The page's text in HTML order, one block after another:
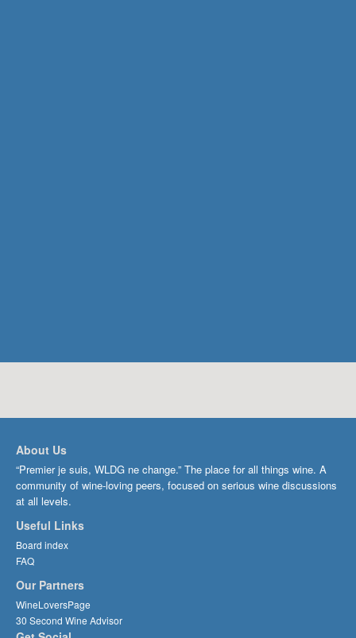
About Us
“Premier je suis, WLDG ne change.” The place for all things wine. A
community of wine-loving peers, focused on serious wine discussions
at all levels.
Useful Links
Board index
FAQ
Our Partners
WineLoversPage
30 Second Wine Advisor